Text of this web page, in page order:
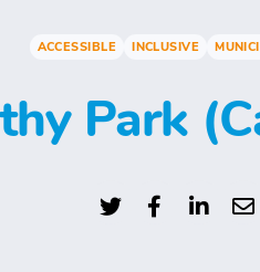
ACCESSIBLE INCLUSIVE
Park